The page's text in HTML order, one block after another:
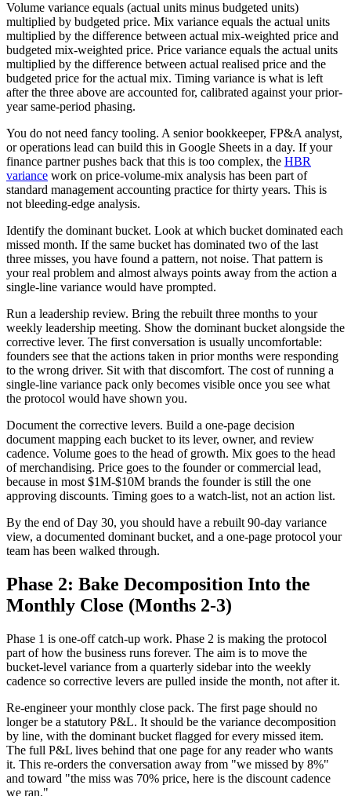
Volume variance equals (actual units minus budgeted units)
multiplied by budgeted price. Mix variance equals the actual units
multiplied by the difference between actual mix-weighted price and
budgeted mix-weighted price. Price variance equals the actual units
multiplied by the difference between actual realised price and the
budgeted price for the actual mix. Timing variance is what is left
after the three above are accounted for, calibrated against your prior-
year same-period phasing.
You do not need fancy tooling. A senior bookkeeper, FP&A analyst,
or operations lead can build this in Google Sheets in a day. If your
finance partner pushes back that this is too complex, the HBR
variance work on price-volume-mix analysis has been part of
standard management accounting practice for thirty years. This is
not bleeding-edge analysis.
Identify the dominant bucket. Look at which bucket dominated each
missed month. If the same bucket has dominated two of the last
three misses, you have found a pattern, not noise. That pattern is
your real problem and almost always points away from the action a
single-line variance would have prompted.
Run a leadership review. Bring the rebuilt three months to your
weekly leadership meeting. Show the dominant bucket alongside the
corrective lever. The first conversation is usually uncomfortable:
founders see that the actions taken in prior months were responding
to the wrong driver. Sit with that discomfort. The cost of running a
single-line variance pack only becomes visible once you see what
the protocol would have shown you.
Document the corrective levers. Build a one-page decision
document mapping each bucket to its lever, owner, and review
cadence. Volume goes to the head of growth. Mix goes to the head
of merchandising. Price goes to the founder or commercial lead,
because in most $1M-$10M brands the founder is still the one
approving discounts. Timing goes to a watch-list, not an action list.
By the end of Day 30, you should have a rebuilt 90-day variance
view, a documented dominant bucket, and a one-page protocol your
team has been walked through.
Phase 2: Bake Decomposition Into the
Monthly Close (Months 2-3)
Phase 1 is one-off catch-up work. Phase 2 is making the protocol
part of how the business runs forever. The aim is to move the
bucket-level variance from a quarterly sidebar into the weekly
cadence so corrective levers are pulled inside the month, not after it.
Re-engineer your monthly close pack. The first page should no
longer be a statutory P&L. It should be the variance decomposition
by line, with the dominant bucket flagged for every missed item.
The full P&L lives behind that one page for any reader who wants
it. This re-orders the conversation away from "we missed by 8%"
and toward "the miss was 70% price, here is the discount cadence
we ran."